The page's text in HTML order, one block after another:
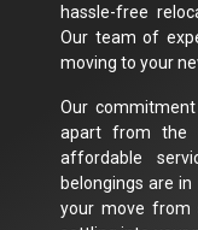
hassle-free
Our team of
moving to your
Our
apart from the
affordable
belongings are
your move from